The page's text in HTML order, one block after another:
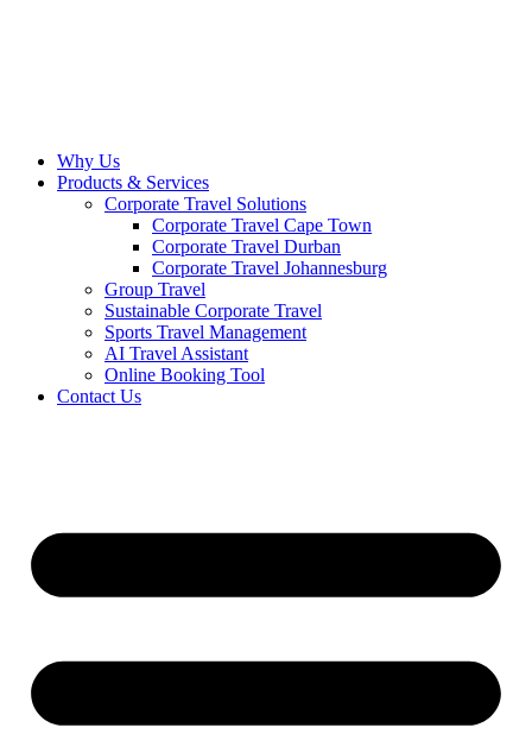
Why Us
Products & Services
Corporate Travel Solutions
Corporate Travel Cape Town
Corporate Travel Durban
Corporate Travel Johannesburg
Group Travel
Sustainable Corporate Travel
Sports Travel Management
AI Travel Assistant
Online Booking Tool
Contact Us